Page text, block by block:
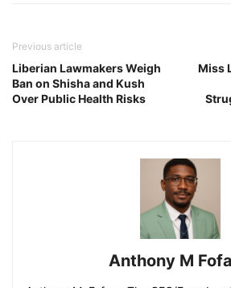
Previous article
Liberian Lawmakers Weigh
Ban on Shisha and Kush
Over Public Health Risks
Miss
Anthony M